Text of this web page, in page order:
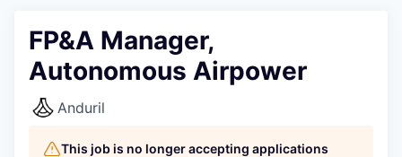
FP&A Manager,
Autonomous Airpower
Anduril
This job is no longer accepting applications